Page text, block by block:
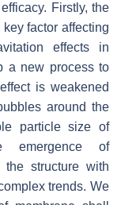
Firstly, the
factor affecting
effects in
a new process to
is weakened
around the
particle size of
emergence of
the structure with
trends. We